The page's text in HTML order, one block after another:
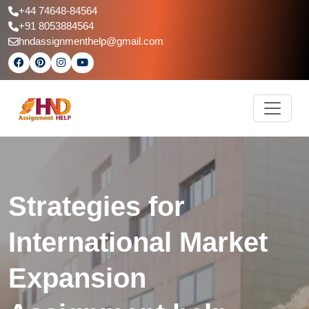
+44 74648-84564
+91 8053884564
hndassignmenthelp@gmail.com
Strategies for
International Market
Expansion